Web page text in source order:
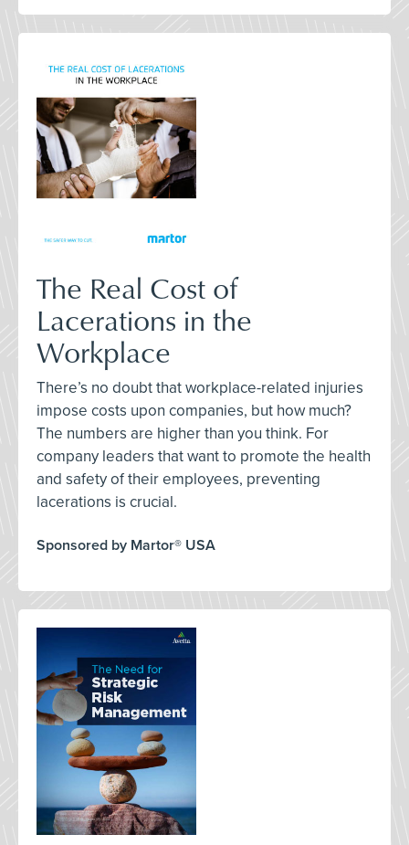
The Real Cost of
Lacerations in the
Workplace
There’s no doubt that workplace-related injuries
impose costs upon companies, but how much?
The numbers are higher than you think. For
company leaders that want to promote the health
and safety of their employees, preventing
lacerations is crucial.
Sponsored by Martor® USA